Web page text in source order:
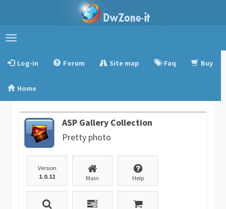
Toggle
Log-in
Forum Site map Faq Buy
Home
ASP Gallery Collection
Pretty photo
Version
1.0.12
Main Help